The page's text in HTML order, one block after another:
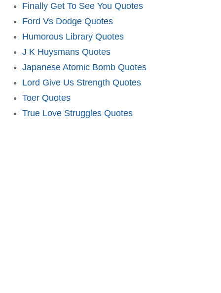
Finally Get To See You Quotes
Ford Vs Dodge Quotes
Humorous Library Quotes
J K Huysmans Quotes
Japanese Atomic Bomb Quotes
Lord Give Us Strength Quotes
Toer Quotes
True Love Struggles Quotes